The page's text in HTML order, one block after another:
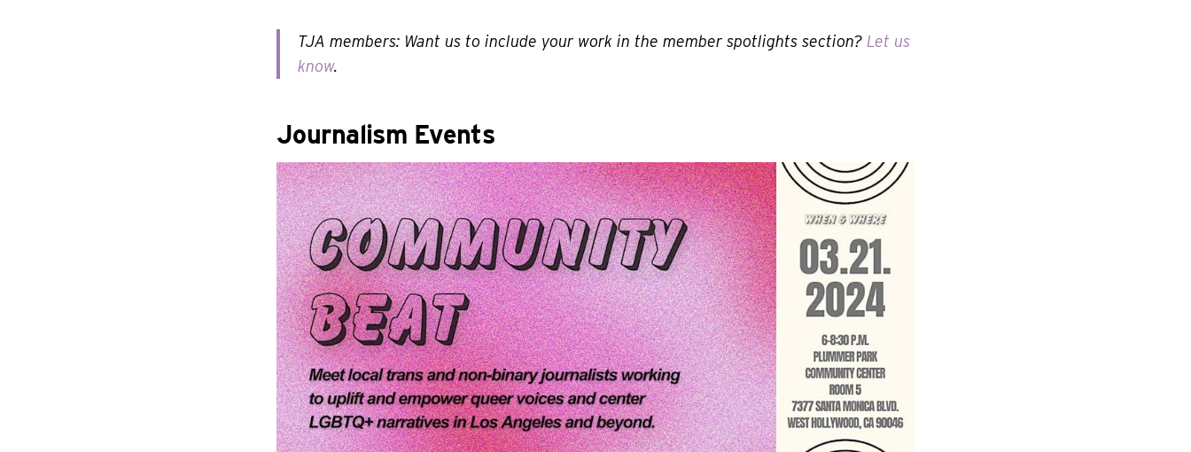
TJA members: Want us to include your work in the member spotlights section? Let us
know.
Journalism Events